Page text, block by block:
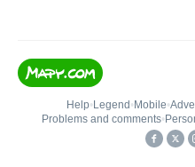
Help• Legend • Mobile•
Problems and comments•